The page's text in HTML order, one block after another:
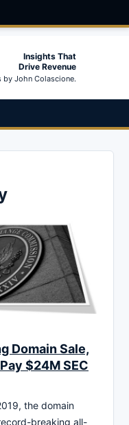
Insights That
Drive Revenue
by John Colascione.
Domain Sale,
$24M SEC
the domain
breaking all-